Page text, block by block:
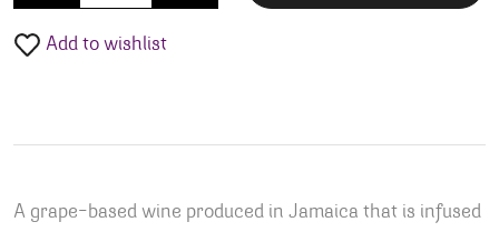
Add to wishlist
A grape-based wine produced in Jamaica that is infused